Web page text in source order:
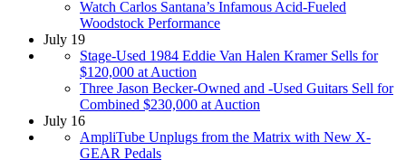
Watch Carlos Santana’s Infamous Acid-Fueled
Woodstock Performance
July 19
Stage-Used 1984 Eddie Van Halen Kramer Sells for
$120,000 at Auction
Three Jason Becker-Owned and -Used Guitars Sell for
Combined $230,000 at Auction
July 16
AmpliTube Unplugs from the Matrix with New X-
GEAR Pedals